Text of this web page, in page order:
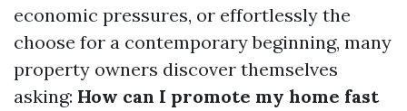
economic pressures, or effortlessly the
choose for a contemporary beginning, many
property owners discover themselves
asking: How can I promote my home fast